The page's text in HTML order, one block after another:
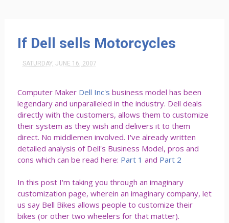
If Dell sells Motorcycles
SATURDAY, JUNE 16, 2007
Computer Maker Dell Inc's business model has been
legendary and unparalleled in the industry. Dell deals
directly with the customers, allows them to customize
their system as they wish and delivers it to them
direct. No middlemen involved. I've already written
detailed analysis of Dell's Business Model, pros and
cons which can be read here: Part 1 and Part 2
In this post I'm taking you through an imaginary
customization page, wherein an imaginary company, let
us say Bell Bikes allows people to customize their
bikes (or other two wheelers for that matter).